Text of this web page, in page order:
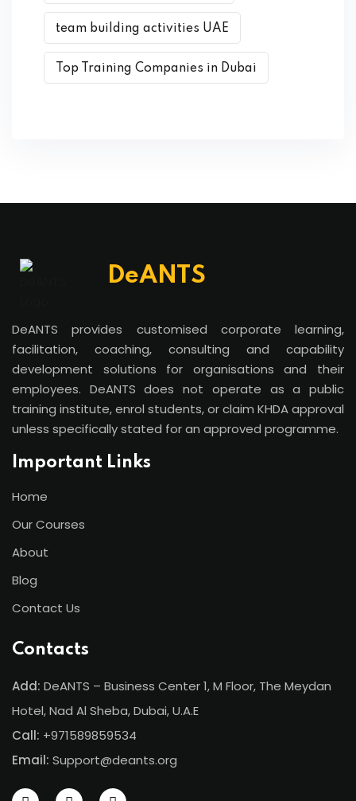
team building activities UAE
Top Training Companies in Dubai
DeANTS
DeANTS provides customised corporate learning,
facilitation, coaching, consulting and capability
development solutions for organisations and their
employees. DeANTS does not operate as a public
training institute, enrol students, or claim KHDA approval
unless specifically stated for an approved programme.
Important Links
Home
Our Courses
About
Blog
Contact Us
Contacts
Add: DeANTS – Business Center 1, M Floor, The Meydan
Hotel, Nad Al Sheba, Dubai, U.A.E
Call: +971589859534
Email: Support@deants.org